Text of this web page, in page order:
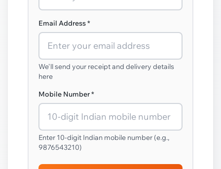
Email Address *
We'll send your receipt and delivery details
here
Mobile Number *
Enter 10-digit Indian mobile number (e.g.,
9876543210)